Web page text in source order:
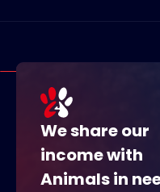
We share our
income with
Animals in